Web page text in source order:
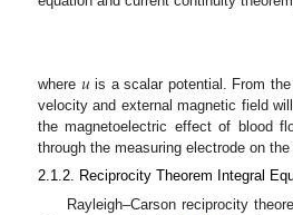
where 𝑢is a scalar potential. From the
velocity and external magnetic field
the magnetoelectric effect of blood
through the measuring electrode on
2.1.2. Reciprocity Theorem Integral
Rayleigh–Carson reciprocity